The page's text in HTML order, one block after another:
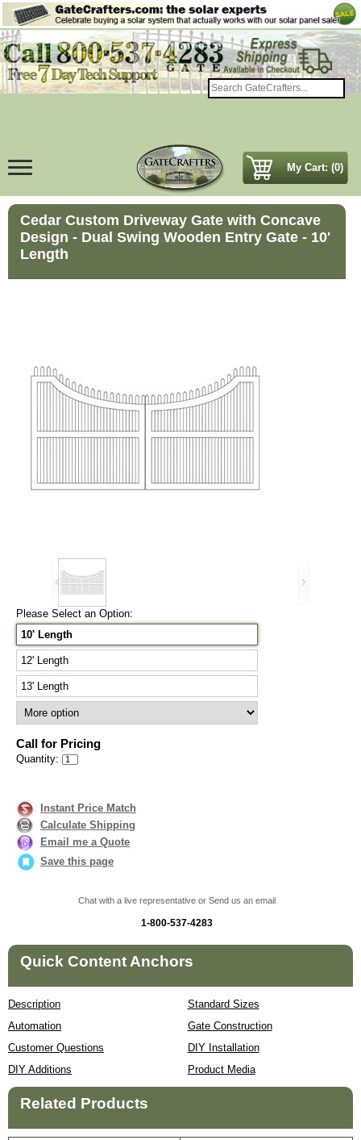
My Cart: (0)
Cedar Custom Driveway Gate with Concave
Design - Dual Swing Wooden Entry Gate - 10'
Length
Please Select an Option:
10' Length
12' Length
13' Length
Call for Pricing
Quantity:
Instant Price Match
Calculate Shipping
Email me a Quote
Save this page
Chat with a live representative or Send us an email
1-800-537-4283
Quick Content Anchors
Description
Standard Sizes
Automation
Gate Construction
Customer Questions
DIY Installation
DIY Additions
Product Media
Related Products